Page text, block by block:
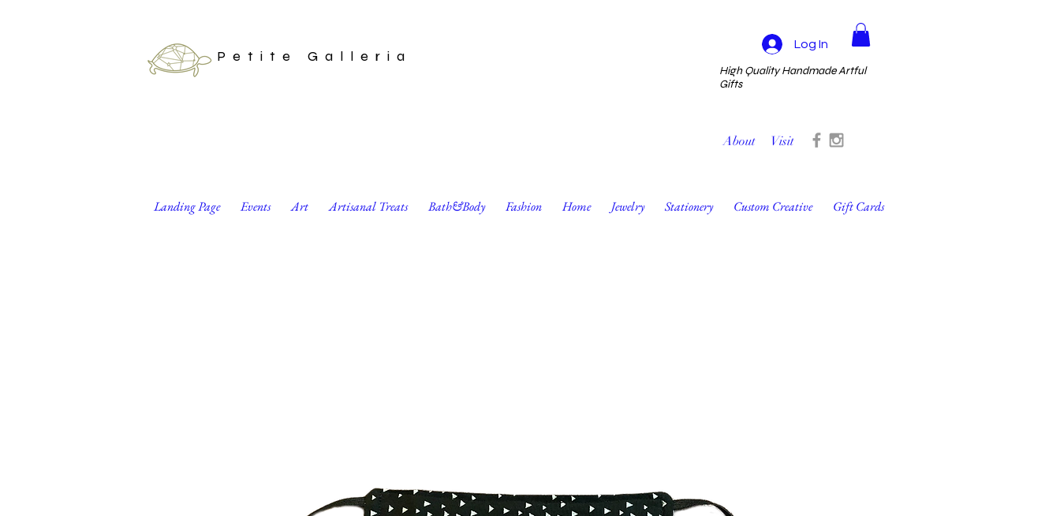
Petite Galleria
Log In
High Quality Handmade Artful
Gifts
About Visit
Landing Page Events Art Artisanal Treats Bath&Body Fashion Home Jewelry Stationery Custom Creative Gift Cards